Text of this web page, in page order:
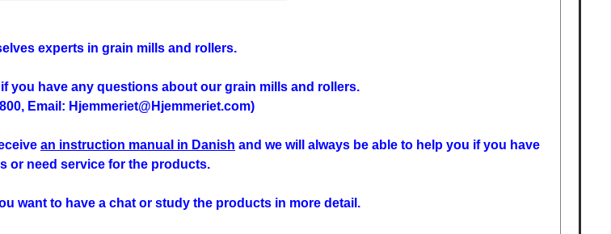
experts in grain mills and rollers.
you have any questions about our grain mills and rollers.
Email: Hjemmeriet@Hjemmeriet.com)
an instruction manual in Danish and we will always be able to help you if you have
or need service for the products.
want to have a chat or study the products in more detail.